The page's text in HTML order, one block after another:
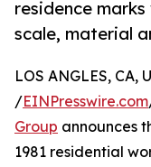
residence
scale, material
LOS ANGLES, CA,
/EINPresswire.com
Group announces
1981 residential